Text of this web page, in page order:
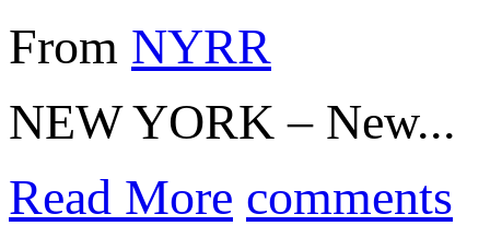
From NYRR
NEW YORK – New...
Read More comments